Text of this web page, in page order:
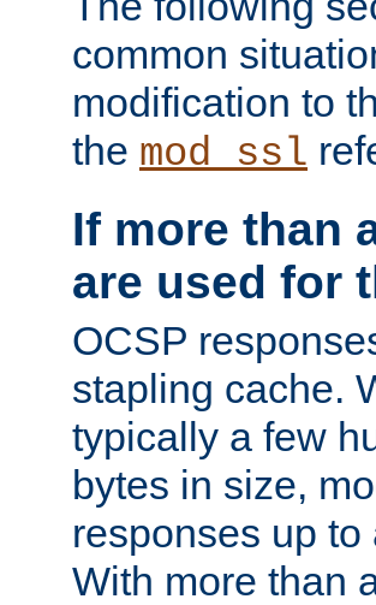
common
modification to
the mod_ssl
If more than
are used for
OCSP
stapling cache.
typically a few
bytes in size,
responses up
With more than